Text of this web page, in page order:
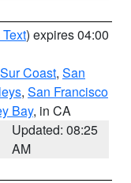
) expires 04:00
Coast, San
, San Francisco
Bay, in CA
Updated: 08:25
AM